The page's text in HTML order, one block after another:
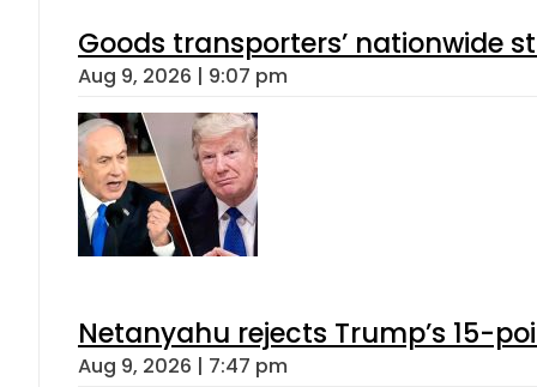
Goods transporters’ nationwide
Aug 9, 2026 | 9:07 pm
Netanyahu rejects Trump’s 15-
Aug 9, 2026 | 7:47 pm